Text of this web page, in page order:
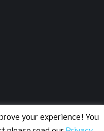
your experience! You